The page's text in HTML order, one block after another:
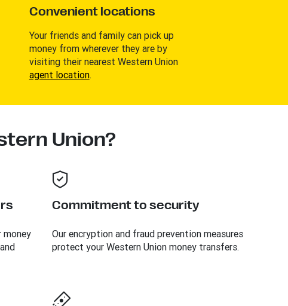
Convenient locations
Your friends and family can pick up
money from wherever they are by
visiting their nearest Western Union
agent location.
Union?
money
Commitment to security
Our encryption and fraud prevention measures
protect your Western Union money transfers.